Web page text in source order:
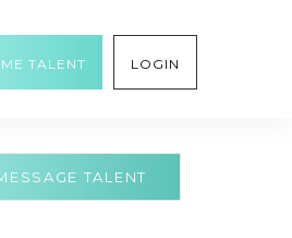
TALENT LOGIN
TALENT